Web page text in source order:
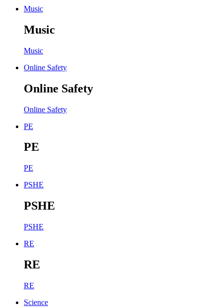
Music
Music
Music
Online Safety
Online Safety
Online Safety
PE
PE
PE
PSHE
PSHE
PSHE
RE
RE
RE
Science